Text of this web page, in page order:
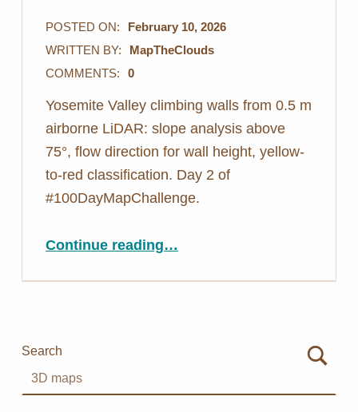
POSTED ON:
February 10, 2026
WRITTEN BY:
MapTheClouds
COMMENTS:
0
Yosemite Valley climbing walls from 0.5 m
airborne LiDAR: slope analysis above
75°, flow direction for wall height, yellow-
to-red classification. Day 2 of
#100DayMapChallenge.
Continue reading“Day 2: Mapping Walls You Can’t See From Above – Yosemite LiDAR”
…
Search